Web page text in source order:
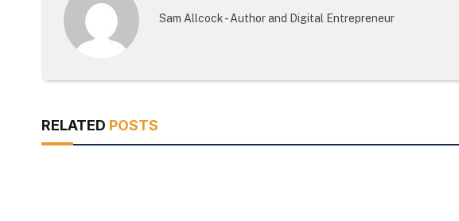
Sam Allcock - Author and Digital Entrepreneur
RELATED POSTS